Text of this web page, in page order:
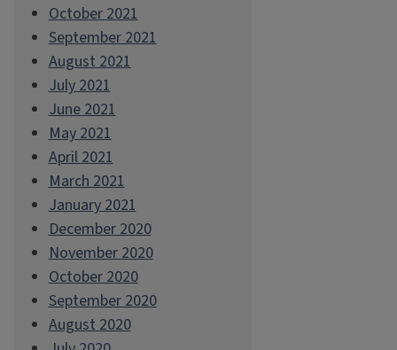
October 2021
September 2021
August 2021
July 2021
June 2021
May 2021
April 2021
March 2021
January 2021
December 2020
November 2020
October 2020
September 2020
August 2020